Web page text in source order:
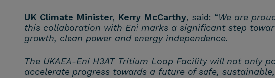
UK Climate Minister, Kerry McCarthy, said: “We are
this collaboration with Eni marks a significant step
growth, clean power and energy independence.
The UKAEA-Eni H3AT Tritium Loop Facility will not only
accelerate progress towards a future of safe,